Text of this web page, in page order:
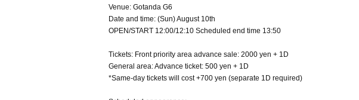
Venue: Gotanda G6
Date and time: (Sun) August 10th
OPEN/START 12:00/12:10 Scheduled end time 13:50
Tickets: Front priority area advance sale: 2000 yen + 1D
General area: Advance ticket: 500 yen + 1D
*Same-day tickets will cost +700 yen (separate 1D required)